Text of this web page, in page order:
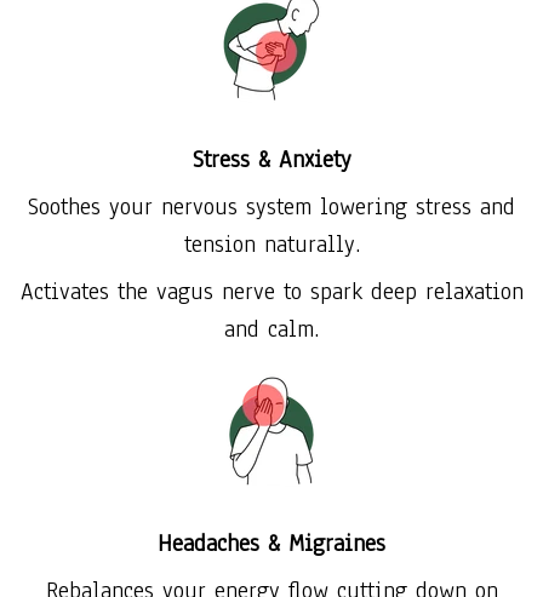
Stress & Anxiety
Soothes your nervous system lowering stress and
tension naturally.
Activates the vagus nerve to spark deep relaxation
and calm.
Headaches & Migraines